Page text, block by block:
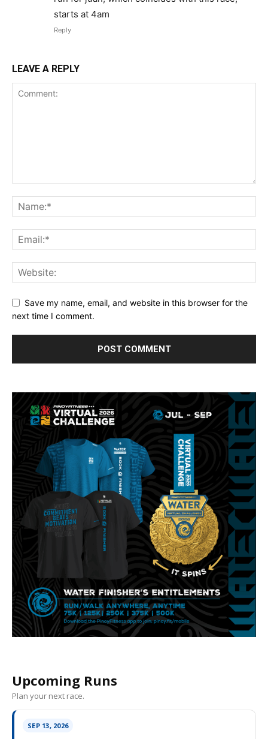
starts at 4am
Reply
LEAVE A REPLY
Save my name, email, and website in this browser for the
next time I comment.
Upcoming Runs
Plan your next race.
SEP 13, 2026